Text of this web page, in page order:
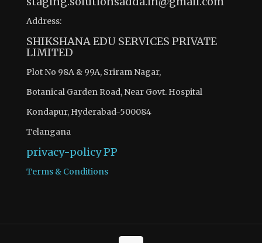
Address:
SHIKSHANA EDU SERVICES PRIVATE
LIMITED
Plot No 98A & 99A, Sriram Nagar,
Botanical Garden Road, Near Govt. Hospital
Kondapur, Hyderabad-500084
Telangana
privacy-policyPP
Terms & Conditions